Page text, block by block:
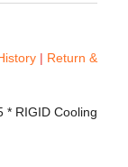
| Return &
* RIGID Cooling